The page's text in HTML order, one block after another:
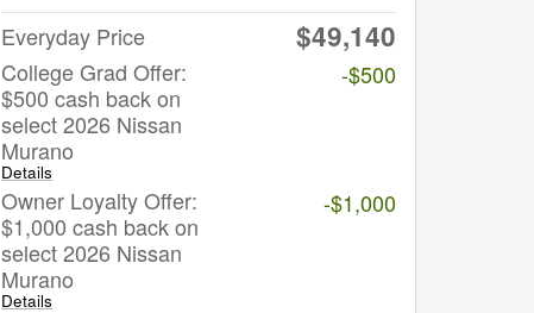
Everyday Price $49,140
College Grad Offer:
$500 cash back on
select 2026 Nissan
Murano
Details
-$500
Owner Loyalty Offer:
$1,000 cash back on
select 2026 Nissan
Murano
Details
-$1,000